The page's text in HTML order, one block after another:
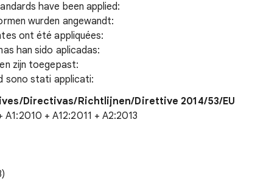
have been applied:
wurden angewandt:
ont été appliquées:
han sido aplicadas:
zijn toegepast:
sono stati applicati:
Directivas/Richtlijnen/Direttive 2014/53/EU
+ A12:2011 + A2:2013